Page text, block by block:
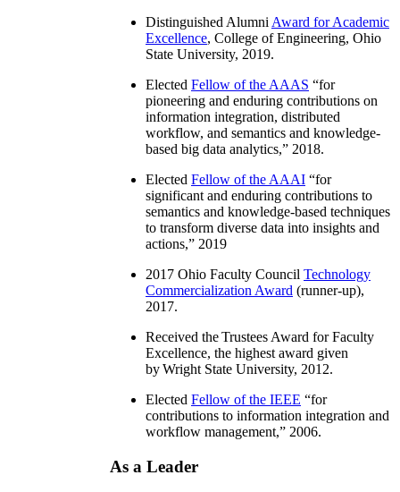
Distinguished Alumni Award for Academic
Excellence, College of Engineering, Ohio
State University, 2019.
Elected Fellow of the AAAS “for
pioneering and enduring contributions on
information integration, distributed
workflow, and semantics and knowledge-
based big data analytics,” 2018.
Elected Fellow of the AAAI “for
significant and enduring contributions to
semantics and knowledge-based techniques
to transform diverse data into insights and
actions,” 2019
2017 Ohio Faculty Council Technology
Commercialization Award (runner-up),
2017.
Received the Trustees Award for Faculty
Excellence, the highest award given
by Wright State University, 2012.
Elected Fellow of the IEEE “for
contributions to information integration and
workflow management,” 2006.
As a Leader